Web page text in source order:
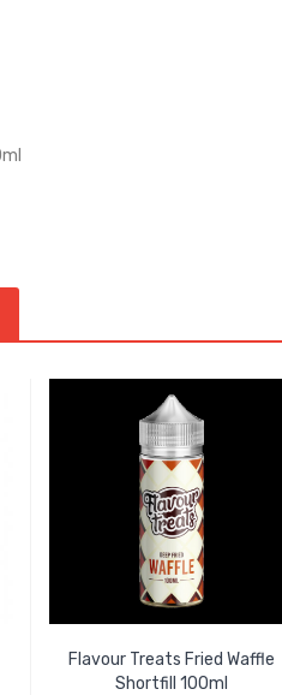
Flavour Treats Fried Waffle
Shortfill 100ml